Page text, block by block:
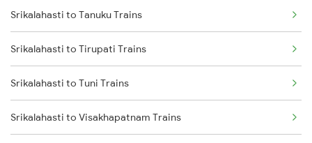
Srikalahasti to Hyderabad Trains
Srikalahasti to Warangal Trains
Srikalahasti to Kazipet Trains
Tenali to Kayamkulam Trains
Tenali to Kazipet Trains
Tenali to Lucknow Trains
Tenali to Lingampalli Trains
Srikalahasti to Tanuku Trains
Srikalahasti to Tirupati Trains
Srikalahasti to Tuni Trains
Srikalahasti to Visakhapatnam Trains